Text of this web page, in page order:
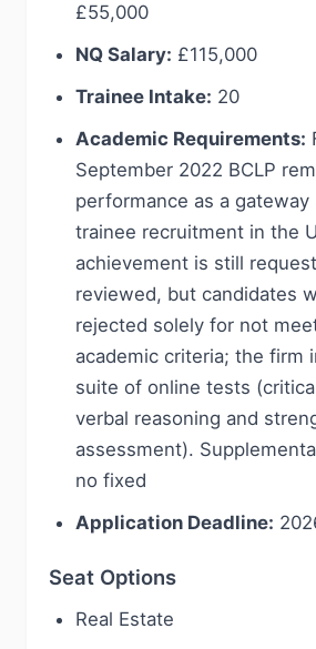
£55,000
NQ Salary: £115,000
Trainee Intake: 20
Academic Requirements:
September 2022 BCLP
performance as a
trainee recruitment in the
achievement is still
reviewed, but candidates
rejected solely for not
academic criteria; the firm
suite of online tests
verbal reasoning and
assessment).
no fixed
Application Deadline:
Seat Options
Real Estate